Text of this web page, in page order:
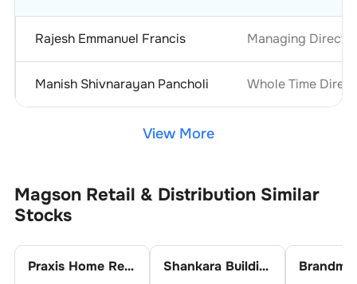
Rajesh Emmanuel Francis Managing
Manish Shivnarayan Pancholi Whole Time
View More
Magson Retail & Distribution Similar
Stocks
Praxis Home Retail Ltd. Shankara Building Products Ltd.